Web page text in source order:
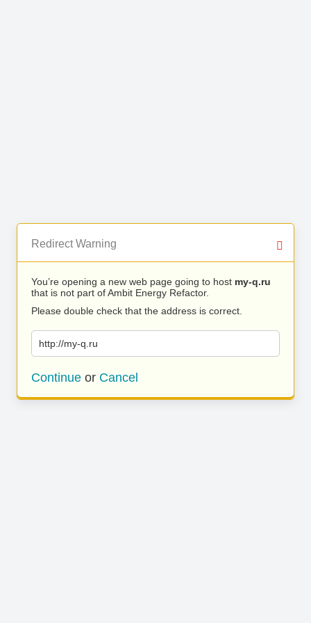
Redirect Warning
You’re opening a new web page going to host my-q.ru
that is not part of Ambit Energy Refactor.
Please double check that the address is correct.
http://my-q.ru
Continue or Cancel